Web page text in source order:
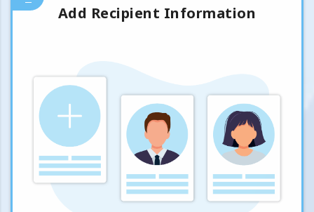
Add Recipient Information